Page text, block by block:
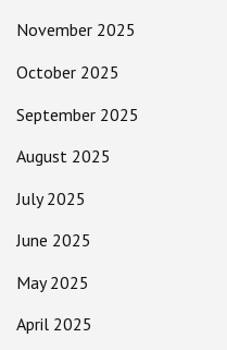
November 2025
October 2025
September 2025
August 2025
July 2025
June 2025
May 2025
April 2025